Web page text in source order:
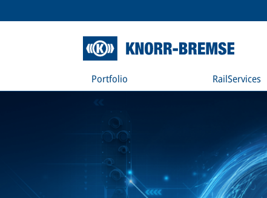
Portfolio RailServices